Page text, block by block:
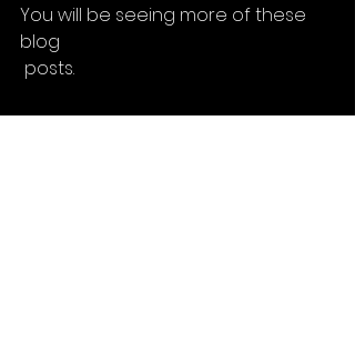
You will be seeing more of these
blog
posts.